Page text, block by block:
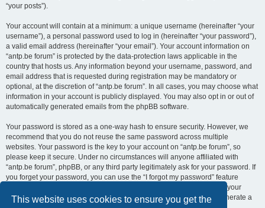
This website uses cookies to ensure you get the
“your posts”).
Your account will contain at a minimum: a unique username (hereinafter “your
username”), a personal password used to log in (hereinafter “your password”),
a valid email address (hereinafter “your email”). Your account information on
“antp.be forum” is protected by the data-protection laws applicable in the
country that hosts us. Any information beyond your username, password, and
email address that is requested during registration may be mandatory or
optional, at the discretion of “antp.be forum”. In all cases, you may choose what
information in your account is publicly displayed. You may also opt in or out of
automatically generated emails from the phpBB software.
Your password is stored as a one-way hash to ensure security. However, we
recommend that you do not reuse the same password across multiple
websites. Your password is the key to your account on “antp.be forum”, so
please keep it secure. Under no circumstances will anyone affiliated with
“antp.be forum”, phpBB, or any third party legitimately ask for your password. If
you forget your password, you can use the “I forgot my password” feature
provided by the phpBB software. This process requires you to submit your
username and email address, after which the phpBB software will generate a